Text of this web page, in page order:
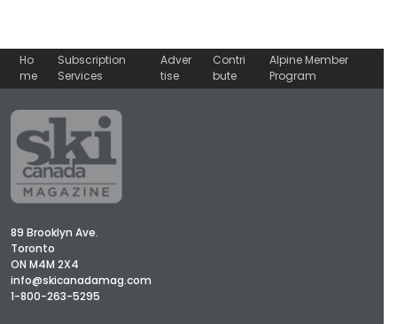
Ho
me
Subscription
Services
Adver
tise
Contri
bute
Alpine Member
Program
89 Brooklyn Ave.
Toronto
ON M4M 2X4
info@skicanadamag.com
1-800-263-5295